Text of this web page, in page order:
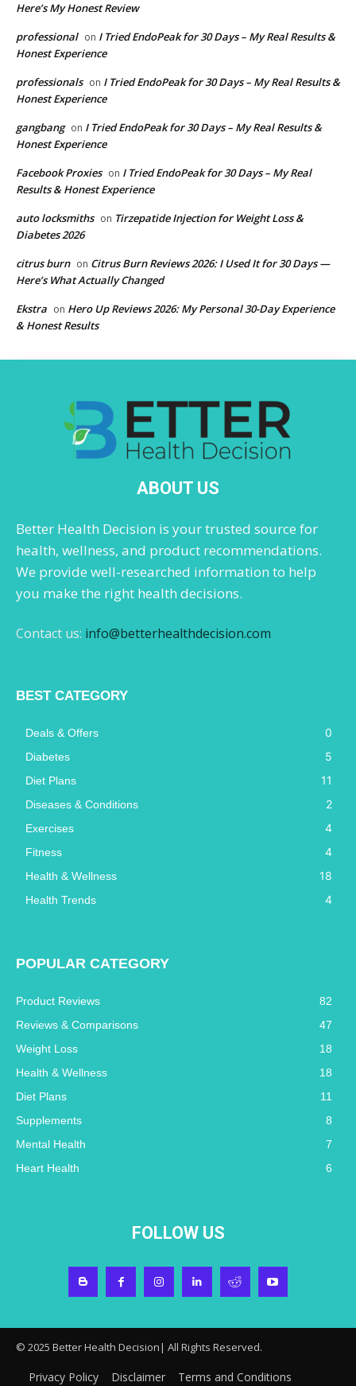
Here’s My Honest Review
professional on I Tried EndoPeak for 30 Days – My Real Results &
Honest Experience
professionals on I Tried EndoPeak for 30 Days – My Real Results &
Honest Experience
gangbang on I Tried EndoPeak for 30 Days – My Real Results &
Honest Experience
Facebook Proxies on I Tried EndoPeak for 30 Days – My Real
Results & Honest Experience
auto locksmiths on Tirzepatide Injection for Weight Loss &
Diabetes 2026
citrus burn on Citrus Burn Reviews 2026: I Used It for 30 Days —
Here’s What Actually Changed
Ekstra on Hero Up Reviews 2026: My Personal 30-Day Experience
& Honest Results
ABOUT US
Better Health Decision is your trusted source for
health, wellness, and product recommendations.
We provide well-researched information to help
you make the right health decisions.
Contact us: info@betterhealthdecision.com
BEST CATEGORY
Deals & Offers 0
Diabetes 5
Diet Plans 11
Diseases & Conditions 2
Exercises 4
Fitness 4
Health & Wellness 18
Health Trends 4
POPULAR CATEGORY
Product Reviews
82
Reviews & Comparisons
47
Weight Loss
18
Health & Wellness
18
Diet Plans
11
Supplements
8
Mental Health
7
Heart Health
6
FOLLOW US
© 2025 Better Health Decision| All Rights Reserved.
Privacy Policy Disclaimer
Terms and Conditions